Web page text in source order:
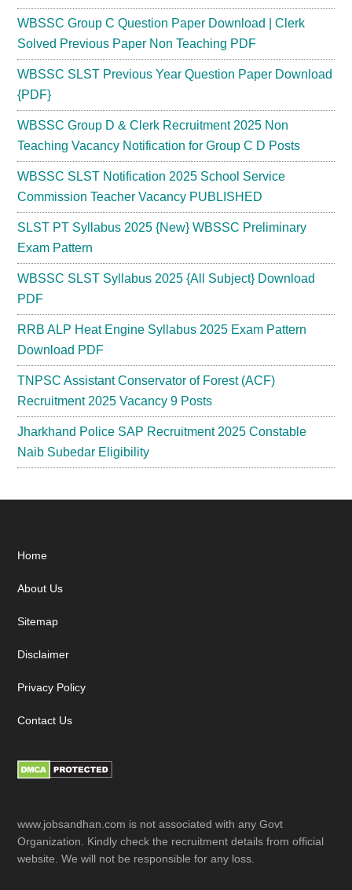
WBSSC Group C Question Paper Download | Clerk
Solved Previous Paper Non Teaching PDF
WBSSC SLST Previous Year Question Paper Download
{PDF}
WBSSC Group D & Clerk Recruitment 2025 Non
Teaching Vacancy Notification for Group C D Posts
WBSSC SLST Notification 2025 School Service
Commission Teacher Vacancy PUBLISHED
SLST PT Syllabus 2025 {New} WBSSC Preliminary
Exam Pattern
WBSSC SLST Syllabus 2025 {All Subject} Download
PDF
RRB ALP Heat Engine Syllabus 2025 Exam Pattern
Download PDF
TNPSC Assistant Conservator of Forest (ACF)
Recruitment 2025 Vacancy 9 Posts
Jharkhand Police SAP Recruitment 2025 Constable
Naib Subedar Eligibility
Footer
Home
About Us
Sitemap
Disclaimer
Privacy Policy
Contact Us
www.jobsandhan.com is not associated with any Govt
Organization. Kindly check the recruitment details from official
website. We will not be responsible for any loss.